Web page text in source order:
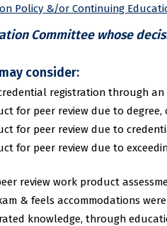
Policy &/or Continuing
Committee whose
consider:
registration through an
for peer review due to
for peer review due to
for peer review due to
review work product
& feels accommodations
knowledge, through